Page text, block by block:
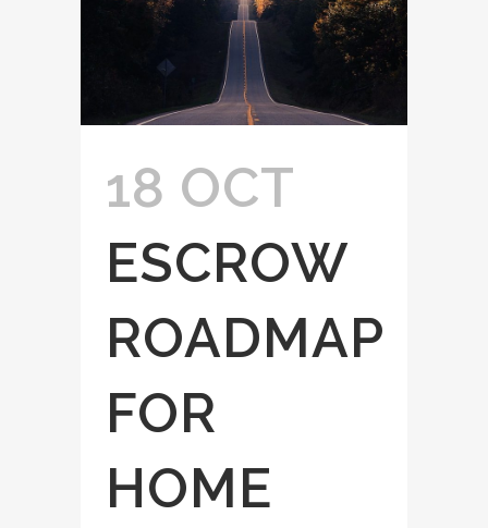
18 OCT
ESCROW
ROADMAP
FOR
HOME